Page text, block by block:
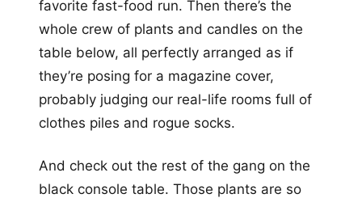
favorite fast-food run. Then there’s the
whole crew of plants and candles on the
table below, all perfectly arranged as if
they’re posing for a magazine cover,
probably judging our real-life rooms full of
clothes piles and rogue socks.
And check out the rest of the gang on the
black console table. Those plants are so